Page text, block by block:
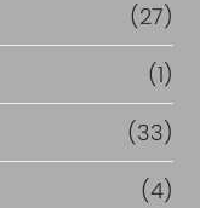
(27)
(1)
(33)
(4)